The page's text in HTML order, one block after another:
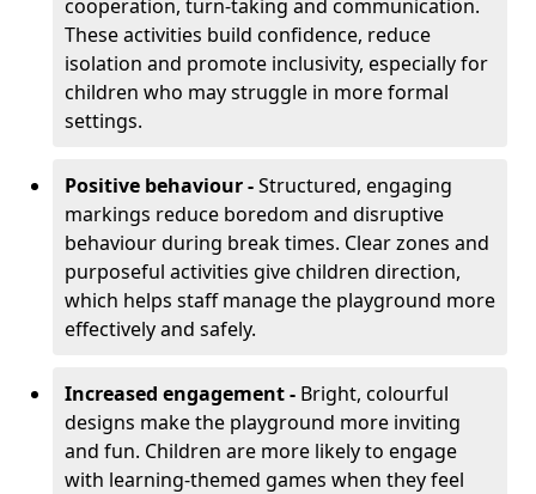
cooperation, turn-taking and communication.
These activities build confidence, reduce
isolation and promote inclusivity, especially for
children who may struggle in more formal
settings.
Positive behaviour -Structured, engaging
markings reduce boredom and disruptive
behaviour during break times. Clear zones and
purposeful activities give children direction,
which helps staff manage the playground more
effectively and safely.
Increased engagement - Bright, colourful
designs make the playground more inviting
and fun. Children are more likely to engage
with learning-themed games when they feel